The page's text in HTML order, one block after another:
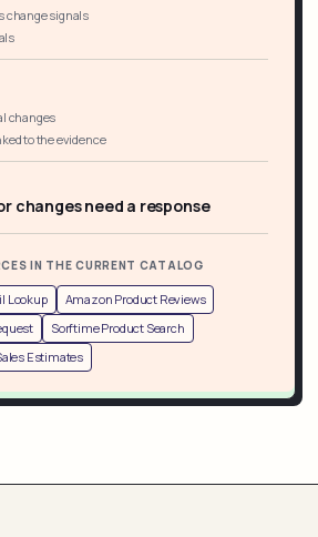
change signals
changes
to the evidence
changes need a response
IN THE CURRENT CATALOG
Lookup
Amazon Product Reviews
Sorftime Product Search
Estimates